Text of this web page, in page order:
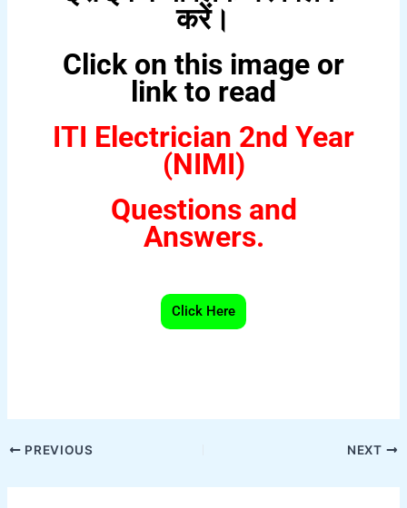
करें।
Click on this image or
link to read
ITI Electrician 2nd Year
(NIMI)
Questions and
Answers.
Click Here
at
s
A
c
e
b
er
st
e
a
ar
PREVIOUS NEXT